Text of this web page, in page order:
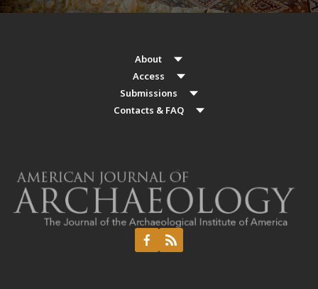
About
Access
Submissions
Contacts & FAQ